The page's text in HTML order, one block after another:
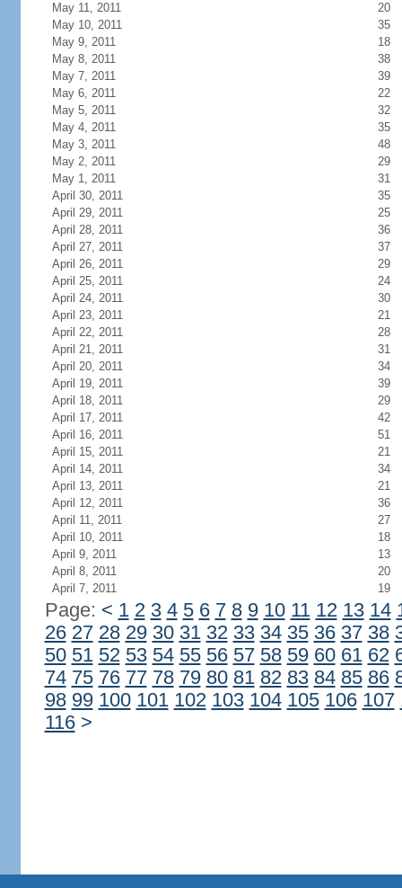
May 11, 2011
20
May 10, 2011
35
May 9, 2011
18
May 8, 2011
38
May 7, 2011
39
May 6, 2011
22
May 5, 2011
32
May 4, 2011
35
May 3, 2011
48
May 2, 2011
29
May 1, 2011
31
April 30, 2011
35
April 29, 2011
25
April 28, 2011
36
April 27, 2011
37
April 26, 2011
29
April 25, 2011
24
April 24, 2011
30
April 23, 2011
21
April 22, 2011
28
April 21, 2011
31
April 20, 2011
34
April 19, 2011
39
April 18, 2011
29
April 17, 2011
42
April 16, 2011
51
April 15, 2011
21
April 14, 2011
34
April 13, 2011
21
April 12, 2011
36
April 11, 2011
27
April 10, 2011
18
April 9, 2011
13
April 8, 2011
20
April 7, 2011
19
Page: < 1 2 3 4 5 6 7 8 9 10 11 12 13 14
26 27 28 29 30 31 32 33 34 35 36 37 38
50 51 52 53 54 55 56 57 58 59 60 61 62
74 75 76 77 78 79 80 81 82 83 84 85 86
98 99 100 101 102 103 104 105 106 107
116 >